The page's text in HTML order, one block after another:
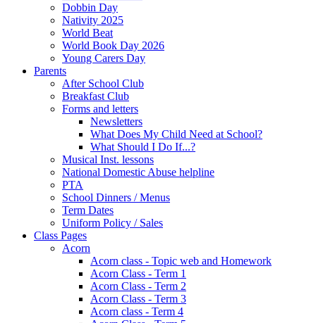
Dobbin Day
Nativity 2025
World Beat
World Book Day 2026
Young Carers Day
Parents
After School Club
Breakfast Club
Forms and letters
Newsletters
What Does My Child Need at School?
What Should I Do If...?
Musical Inst. lessons
National Domestic Abuse helpline
PTA
School Dinners / Menus
Term Dates
Uniform Policy / Sales
Class Pages
Acorn
Acorn class - Topic web and Homework
Acorn Class - Term 1
Acorn Class - Term 2
Acorn Class - Term 3
Acorn class - Term 4